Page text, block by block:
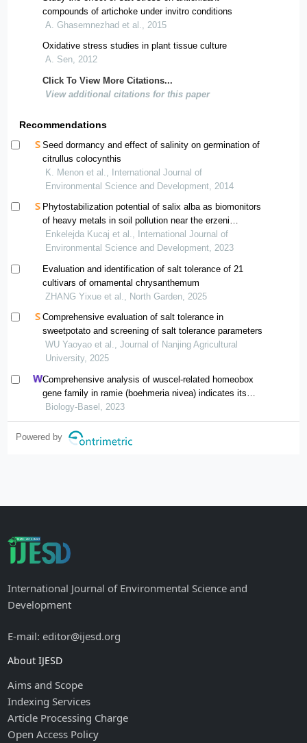
compounds of artichoke under invitro conditions
A. Ghasemnezhad et al., 2015
Oxidative stress studies in plant tissue culture
A. Sen, 2012
Click To View More Citations...
View additional citations for this paper
Recommendations
Seed dormancy and effect of salinity on germination of
citrullus colocynthis
K. Menon et al., International Journal of
Environmental Science and Development, 2014
Phytostabilization potential of salix alba as biomonitors
of heavy metals in soil pollution near the erzeni
riverbank
Enkelejda Kucaj et al., International Journal of
Environmental Science and Development, 2023
Evaluation and identification of salt tolerance of 21
cultivars of ornamental chrysanthemum
ZHANG Yixue et al., North Garden, 2025
Comprehensive evaluation of salt tolerance in
sweetpotato and screening of salt tolerance parameters
WU Yaoyao et al., Journal of Nanjing Agricultural
University, 2025
Comprehensive analysis of wuscel-related homeobox
gene family in ramie (boehmeria nivea) indicates its
potential role in adventitious root development
Biology-Basel, 2023
Powered by
International Journal of Environmental Science and
Development
E-mail: editor@ijesd.org
About IJESD
Aims and Scope
Indexing Services
Article Processing Charge
Open Access Policy